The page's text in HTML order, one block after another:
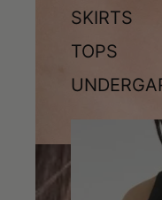
SKIRTS
TOPS